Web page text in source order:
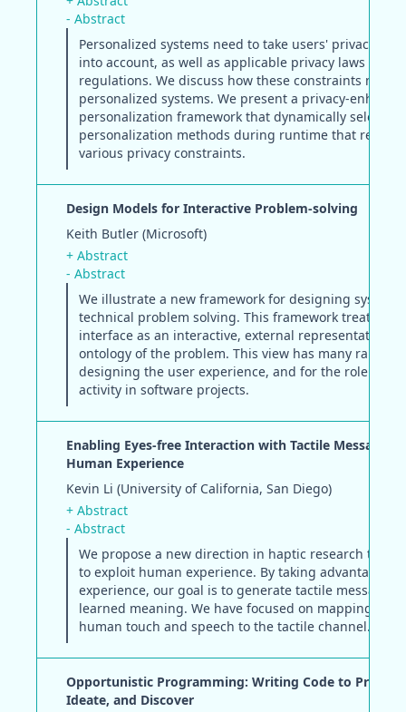
- Abstract
Personalized systems need to take users' privacy
into account, as well as applicable privacy laws and
regulations. We discuss how these constraints may
personalized systems. We present a privacy-
personalization framework that dynamically selects
personalization methods during runtime that
various privacy constraints.
Design Models for Interactive Problem-solving
Keith Butler (Microsoft)
+ Abstract
- Abstract
We illustrate a new framework for designing
technical problem solving. This framework treats the
interface as an interactive, external representation
ontology of the problem. This view has many
designing the user experience, and for the role of
activity in software projects.
Enabling Eyes-free Interaction with Tactile Messages
Human Experience
Kevin Li (University of California, San Diego)
+ Abstract
- Abstract
We propose a new direction in haptic research that
to exploit human experience. By taking advantage of
experience, our goal is to generate tactile messages
learned meaning. We have focused on mapping
human touch and speech to the tactile channel.
Opportunistic Programming: Writing Code to
Ideate, and Discover